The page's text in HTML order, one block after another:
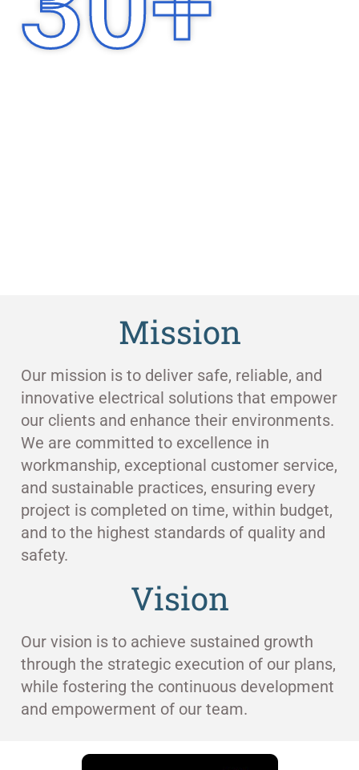
Mission
Our mission is to deliver safe, reliable, and
innovative electrical solutions that empower
our clients and enhance their environments.
We are committed to excellence in
workmanship, exceptional customer service,
and sustainable practices, ensuring every
project is completed on time, within budget,
and to the highest standards of quality and
safety.
Vision
Our vision is to achieve sustained growth
through the strategic execution of our plans,
while fostering the continuous development
and empowerment of our team.